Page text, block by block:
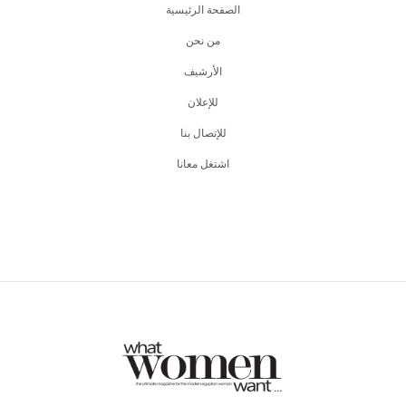
الصفحة الرئيسية
من نحن
اﻷرشيف
للإعلان
للإتصال بنا
اشتغل معانا